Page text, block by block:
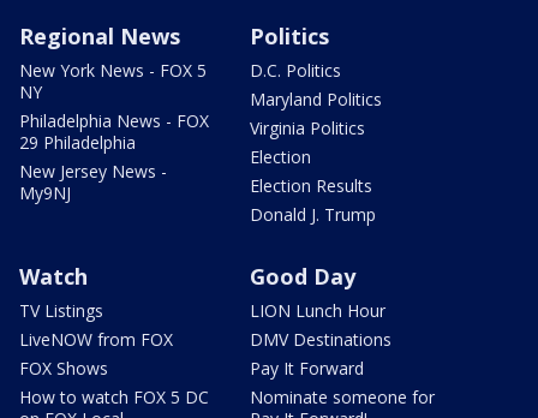
Regional News
New York News - FOX 5
NY
Philadelphia News - FOX
29 Philadelphia
New Jersey News -
My9NJ
Politics
D.C. Politics
Maryland Politics
Virginia Politics
Election
Election Results
Donald J. Trump
Watch
TV Listings
LiveNOW from FOX
FOX Shows
How to watch FOX 5 DC
Good Day
LION Lunch Hour
DMV Destinations
Pay It Forward
Nominate someone for